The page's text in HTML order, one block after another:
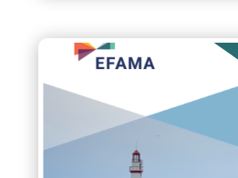
benefits of delegation
and the asset